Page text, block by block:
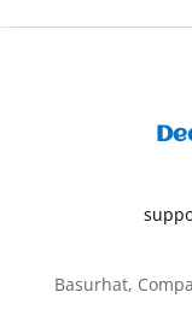
Basurhat,